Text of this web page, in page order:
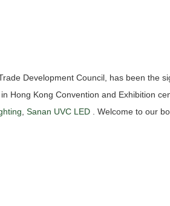
Development Council, has been the
Hong Kong Convention and Exhibition
,Sanan UVC LED . Welcome to our